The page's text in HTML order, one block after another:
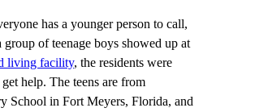
has a younger person to call,
group of teenage boys showed up at
living facility, the residents were
help. The teens are from
School in Fort Meyers, Florida, and